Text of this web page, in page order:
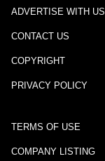
ADVERTISE WITH US
CONTACT US
COPYRIGHT
PRIVACY POLICY
TERMS OF USE
COMPANY LISTING